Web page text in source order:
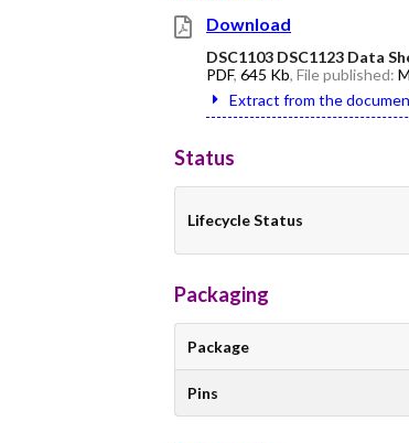
Download
DSC1103 DSC1123 Data
PDF, 645 Kb, File published:
Extract from the
Status
Lifecycle Status
Packaging
Package
Pins